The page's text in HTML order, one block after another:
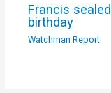
Francis
birthday
Watchman Report